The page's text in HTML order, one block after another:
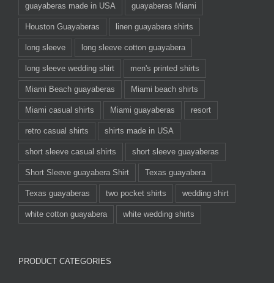
guayaberas made in USA guayaberas Miami
Houston Guayaberas linen guayabera shirts
long sleeve long sleeve cotton guayabera
long sleeve wedding shirt men's printed shirts
Miami Beach guayaberas Miami beach shirts
Miami casual shirts Miami guayaberas resort
retro casual shirts shirts made in USA
short sleeve casual shirts short sleeve guayaberas
Short Sleeve guayabera Shirt Texas guayabera
Texas guayaberas two pocket shirts wedding shirt
white cotton guayabera white wedding shirts
PRODUCT CATEGORIES